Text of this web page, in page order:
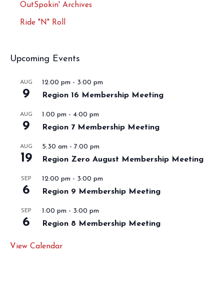
OutSpokin' Archives
Ride "N" Roll
Upcoming Events
AUG
9
12:00 pm - 3:00 pm
Region 16 Membership Meeting
AUG
9
1:00 pm - 4:00 pm
Region 7 Membership Meeting
AUG
19
5:30 am - 7:00 pm
Region Zero August Membership Meeting
SEP
6
12:00 pm - 3:00 pm
Region 9 Membership Meeting
SEP
6
1:00 pm - 3:00 pm
Region 8 Membership Meeting
View Calendar